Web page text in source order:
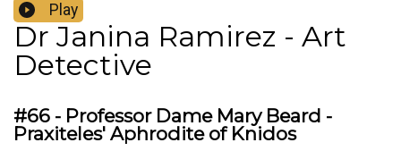
Play
Dr Janina Ramirez - Art
Detective
#66 - Professor Dame Mary Beard -
Praxiteles' Aphrodite of Knidos